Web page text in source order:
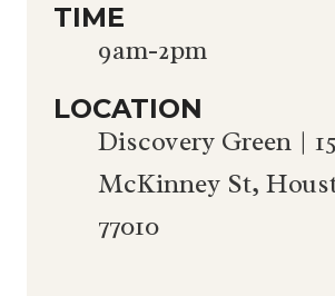
TIME
9am-2pm
LOCATION
Discovery Green |
McKinney St,
77010